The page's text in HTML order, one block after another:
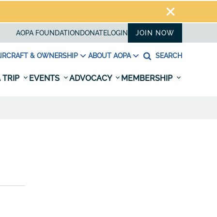
AOPA FOUNDATION DONATELOGIN JOIN NOW
& OWNERSHIP ABOUT AOPA SEARCH
TRIP EVENTS ADVOCACY MEMBERSHIP